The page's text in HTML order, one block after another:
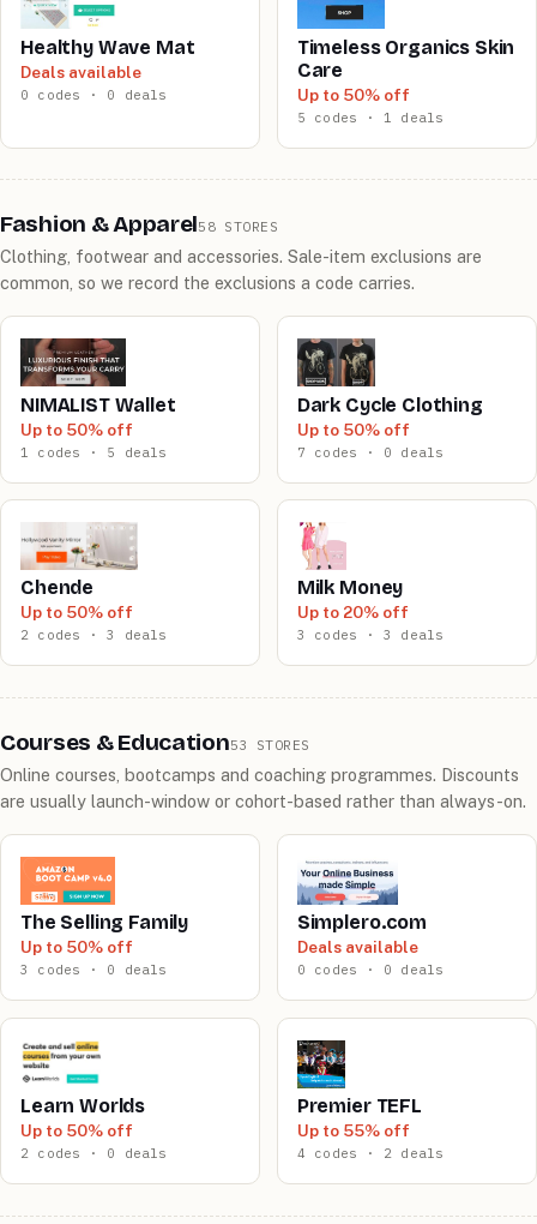
Healthy Wave Mat
Deals available
0 codes · 0 deals
Timeless Organics Skin
Care
Up to 50% off
5 codes · 1 deals
Fashion & Apparel58 STORES
Clothing, footwear and accessories. Sale-item exclusions are
common, so we record the exclusions a code carries.
NIMALIST Wallet
Up to 50% off
1 codes · 5 deals
Dark Cycle Clothing
Up to 50% off
7 codes · 0 deals
Chende
Up to 50% off
2 codes · 3 deals
Milk Money
Up to 20% off
3 codes · 3 deals
Courses & Education53 STORES
Online courses, bootcamps and coaching programmes. Discounts
are usually launch-window or cohort-based rather than always-on.
The Selling Family
Up to 50% off
3 codes · 0 deals
Simplero.com
Deals available
0 codes · 0 deals
Learn Worlds
Up to 50% off
2 codes · 0 deals
Premier TEFL
Up to 55% off
4 codes · 2 deals